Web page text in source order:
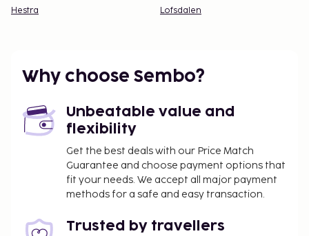
Hestra Lofsdalen
Why choose Sembo?
Unbeatable value and
flexibility
Get the best deals with our Price Match
Guarantee and choose payment options that
fit your needs. We accept all major payment
methods for a safe and easy transaction.
Trusted by travellers